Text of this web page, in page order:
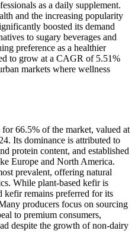
as a daily supplement.
and the increasing popularity
boosted its demand
to sugary beverages and
preference as a healthier
to grow at a CAGR of 5.51%
markets where wellness
66.5% of the market, valued at
Its dominance is attributed to
protein content, and established
Europe and North America.
prevalent, offering natural
While plant-based kefir is
kefir remains preferred for its
producers focus on sourcing
to premium consumers,
despite the growth of non-dairy